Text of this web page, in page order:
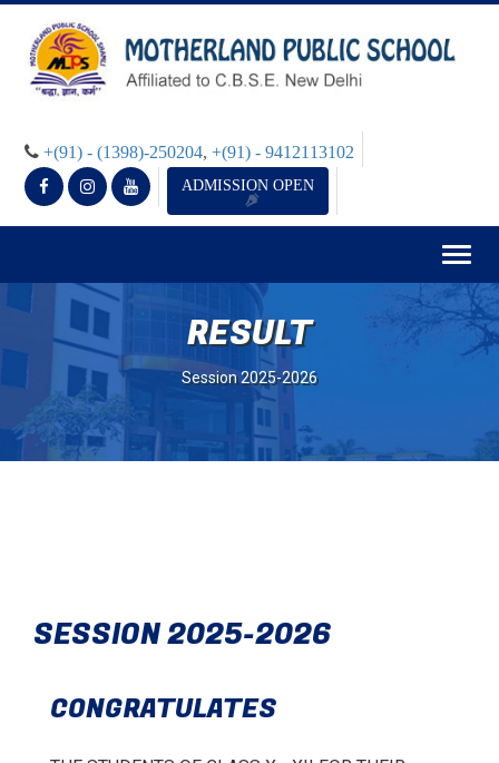
+(91) - (1398)-250204, +(91) - 9412113102
ADMISSION OPEN
RESULT
Session 2025-2026
SESSION 2025-2026
CONGRATULATES